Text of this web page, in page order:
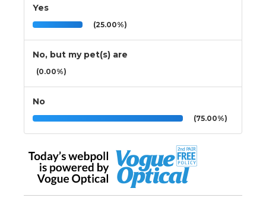
Yes
(25.00%)
No, but my pet(s) are
(0.00%)
No
(75.00%)